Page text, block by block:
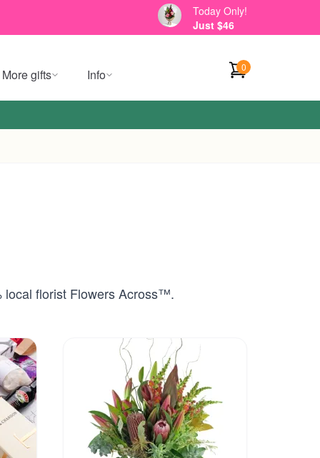
Today Only!
Just $46
More gifts Info 0
local florist Flowers Across™.